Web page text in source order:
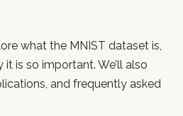
what the MNIST dataset is,
it is so important. We’ll also
and frequently asked